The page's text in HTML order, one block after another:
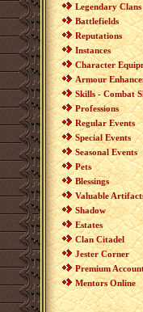
Legendary Clans
Battlefields
Reputations
Instances
Character
Armour
Skills - Combat
Professions
Regular Events
Special Events
Seasonal Events
Pets
Blessings
Valuable
Shadow
Estates
Clan Citadel
Jester Corner
Premium
Mentors Online